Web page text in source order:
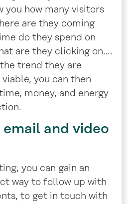
you how many visitors
are they coming
do they spend on
are they clicking on….
trend they are
you can then
money, and energy
and video
you can gain an
way to follow up with
to get in touch with